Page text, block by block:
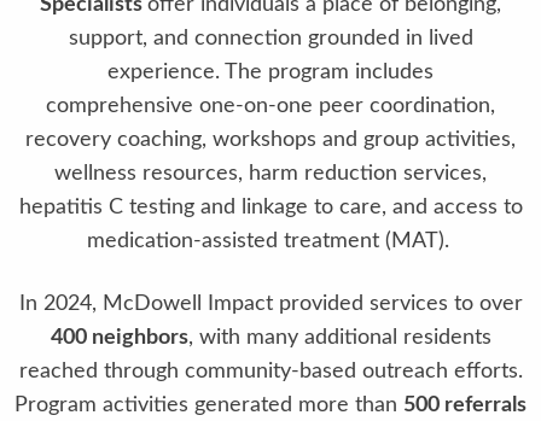
Specialists offer individuals a place of belonging,
support, and connection grounded in lived
experience. The program includes
comprehensive one-on-one peer coordination,
recovery coaching, workshops and group activities,
wellness resources, harm reduction services,
hepatitis C testing and linkage to care, and access to
medication-assisted treatment (MAT).
In 2024, McDowell Impact provided services to over
400 neighbors, with many additional residents
reached through community-based outreach efforts.
Program activities generated more than 500 referrals